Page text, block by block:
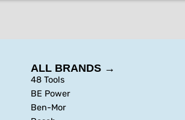
ALL BRANDS →
48 Tools
BE Power
Ben-Mor